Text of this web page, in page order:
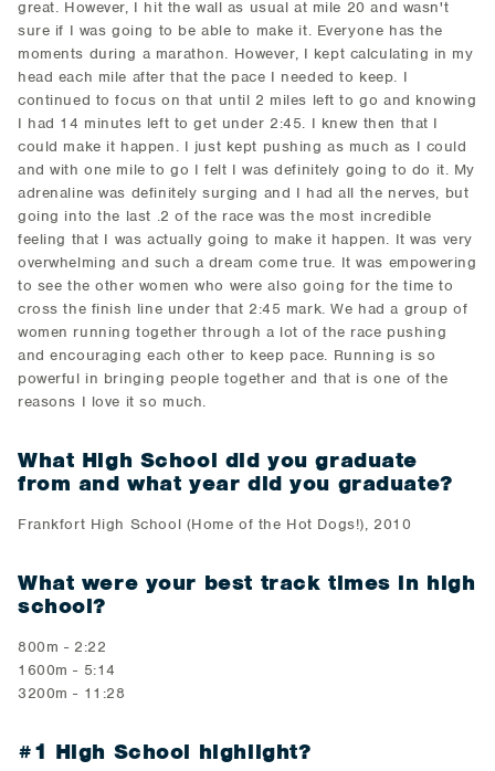
great. However, I hit the wall as usual at mile 20 and wasn't
sure if I was going to be able to make it. Everyone has the
moments during a marathon. However, I kept calculating in my
head each mile after that the pace I needed to keep. I
continued to focus on that until 2 miles left to go and knowing
I had 14 minutes left to get under 2:45. I knew then that I
could make it happen. I just kept pushing as much as I could
and with one mile to go I felt I was definitely going to do it. My
adrenaline was definitely surging and I had all the nerves, but
going into the last .2 of the race was the most incredible
feeling that I was actually going to make it happen. It was very
overwhelming and such a dream come true. It was empowering
to see the other women who were also going for the time to
cross the finish line under that 2:45 mark. We had a group of
women running together through a lot of the race pushing
and encouraging each other to keep pace. Running is so
powerful in bringing people together and that is one of the
reasons I love it so much.
What High School did you graduate
from and what year did you graduate?
Frankfort High School (Home of the Hot Dogs!), 2010
What were your best track times in high
school?
800m - 2:22
1600m - 5:14
3200m - 11:28
#1 High School highlight?